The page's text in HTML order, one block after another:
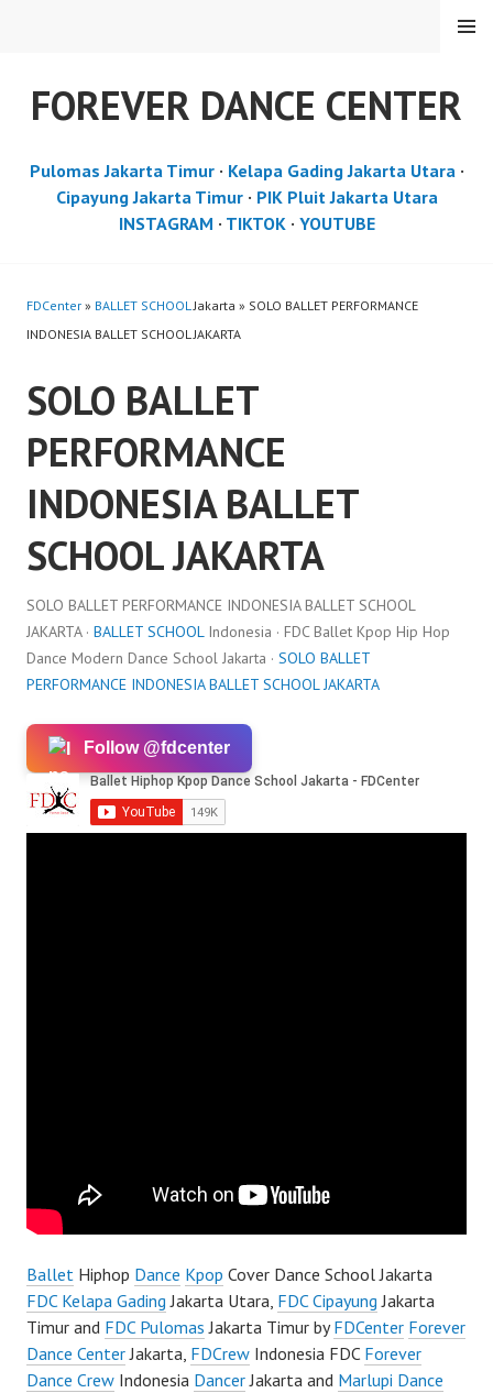
FOREVER DANCE CENTER
MENU
Pulomas Jakarta Timur· Kelapa Gading Jakarta Utara·
Cipayung Jakarta Timur· PIK Pluit Jakarta Utara
INSTAGRAM · TIKTOK· YOUTUBE
FDCenter » BALLET SCHOOLJakarta » SOLO BALLET PERFORMANCE
INDONESIA BALLET SCHOOL JAKARTA
SOLO BALLET
PERFORMANCE
INDONESIA BALLET
SCHOOL JAKARTA
SOLO BALLET PERFORMANCE INDONESIA BALLET SCHOOL
JAKARTA · BALLET SCHOOLIndonesia · FDC Ballet Kpop Hip Hop
Dance Modern Dance School Jakarta · SOLO BALLET
PERFORMANCE INDONESIA BALLET SCHOOL JAKARTA
Follow @fdcenter
Ballet Hiphop Dance Kpop Cover Dance School Jakarta
FDC Kelapa Gading Jakarta Utara, FDC Cipayung Jakarta
Timur and FDC Pulomas Jakarta Timur byFDCenter Forever
Dance CenterJakarta, FDCrew Indonesia FDC Forever
Dance Crew Indonesia DancerJakarta and Marlupi Dance